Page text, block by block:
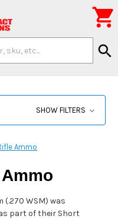
search

SHOW FILTERS
Ammo
(.270 WSM) was
part of their Short